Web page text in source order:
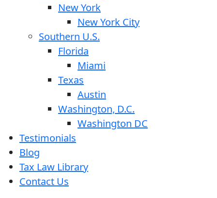
New York
New York City
Southern U.S.
Florida
Miami
Texas
Austin
Washington, D.C.
Washington DC
Testimonials
Blog
Tax Law Library
Contact Us